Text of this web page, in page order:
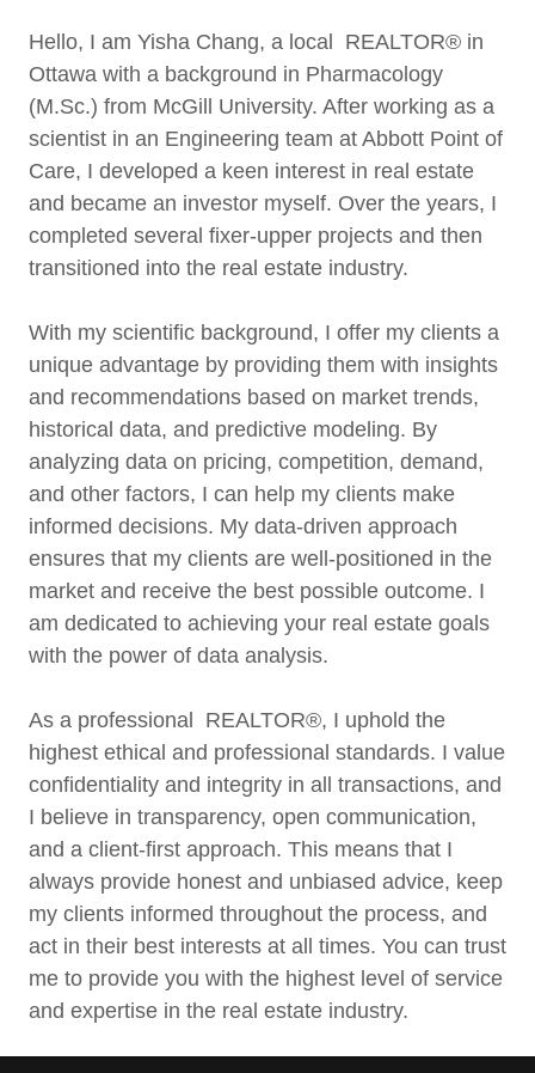
Hello, I am Yisha Chang, a local REALTOR® in
Ottawa with a background in Pharmacology
(M.Sc.) from McGill University. After working as a
scientist in an Engineering team at Abbott Point of
Care, I developed a keen interest in real estate
and became an investor myself. Over the years, I
completed several fixer-upper projects and then
transitioned into the real estate industry.
With my scientific background, I offer my clients a
unique advantage by providing them with insights
and recommendations based on market trends,
historical data, and predictive modeling. By
analyzing data on pricing, competition, demand,
and other factors, I can help my clients make
informed decisions. My data-driven approach
ensures that my clients are well-positioned in the
market and receive the best possible outcome. I
am dedicated to achieving your real estate goals
with the power of data analysis.
As a professional REALTOR®, I uphold the
highest ethical and professional standards. I value
confidentiality and integrity in all transactions, and
I believe in transparency, open communication,
and a client-first approach. This means that I
always provide honest and unbiased advice, keep
my clients informed throughout the process, and
act in their best interests at all times. You can trust
me to provide you with the highest level of service
and expertise in the real estate industry.